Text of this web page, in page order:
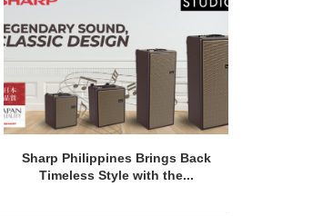
Sharp Philippines Brings Back
Timeless Style with the...